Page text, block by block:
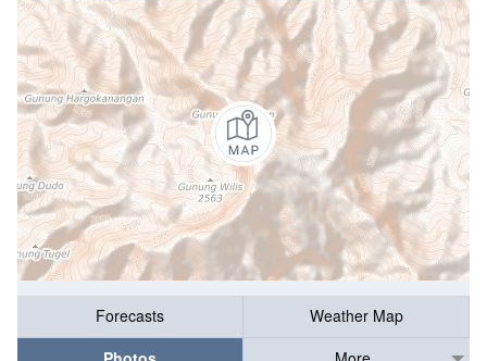
Forecasts
Weather Map